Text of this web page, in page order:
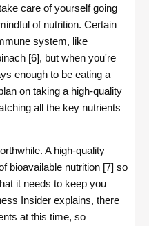
care of yourself going
of nutrition. Certain
system, like
[6], but when you're
enough to be eating a
on taking a high-quality
all the key nutrients
A high-quality
bioavailable nutrition [7] so
it needs to keep you
Insider explains, there
at this time, so